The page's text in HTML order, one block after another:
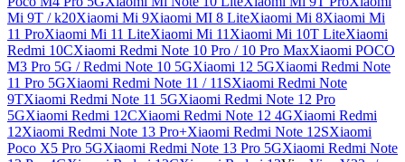
Mi 9T / k20Xiaomi Mi 9Xiaomi MI 8 LiteXiaomi Mi 8Xiaomi Mi
11 ProXiaomi Mi 11 LiteXiaomi Mi 11 Xiaomi Mi 10T LiteXiaomi
Redmi 10CXiaomi Redmi Note 10 Pro / 10 Pro MaxXiaomi POCO
M3 Pro 5G / Redmi Note 10 5GXiaomi 12 5GXiaomi Redmi Note
11 Pro 5GXiaomi Redmi Note 11 / 11SXiaomi Redmi Note
9TXiaomi Redmi Note 11 5GXiaomi Redmi Note 12 Pro
5GXiaomi Redmi 12CXiaomi Redmi Note 12 4GXiaomi Redmi
12Xiaomi Redmi Note 13 Pro+Xiaomi Redmi Note 12SXiaomi
Poco X5 Pro 5GXiaomi Redmi Note 13 Pro 5GXiaomi Redmi Note